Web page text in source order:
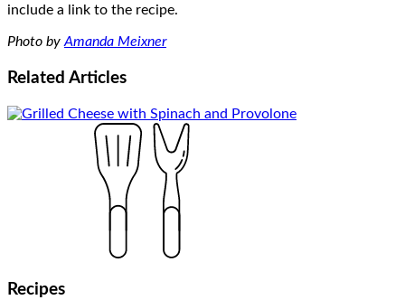
include a link to the recipe.
Photo byAmanda Meixner
Related Articles
Recipes